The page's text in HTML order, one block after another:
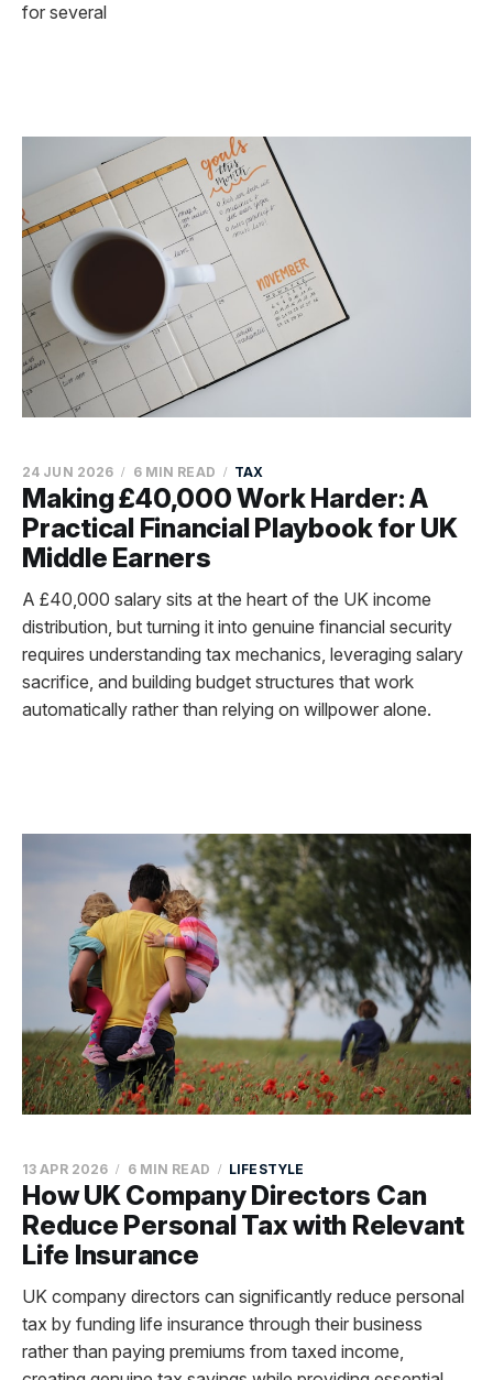
for several
Making £40,000 Work Harder: A
Practical Financial Playbook for UK
Middle Earners
24 JUN 2026 6 MIN READ TAX
A £40,000 salary sits at the heart of the UK income
distribution, but turning it into genuine financial security
requires understanding tax mechanics, leveraging salary
sacrifice, and building budget structures that work
automatically rather than relying on willpower alone.
How UK Company Directors Can
Reduce Personal Tax with Relevant
Life Insurance
13 APR 2026 6 MIN READ LIFESTYLE
UK company directors can significantly reduce personal
tax by funding life insurance through their business
rather than paying premiums from taxed income,